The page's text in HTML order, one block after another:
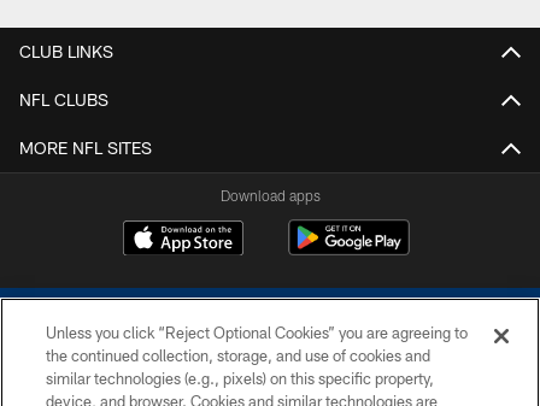
CLUB LINKS
NFL CLUBS
MORE NFL SITES
Download apps
Unless you click “Reject Optional Cookies” you are agreeing to
the continued collection, storage, and use of cookies and
similar technologies (e.g., pixels) on this specific property,
device, and browser. Cookies and similar technologies are